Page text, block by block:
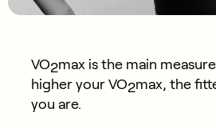
VO2max is the main
higher your VO2max, the
you are.